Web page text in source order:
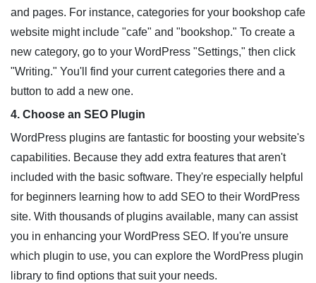
and pages. For instance, categories for your bookshop cafe
website might include "cafe" and "bookshop." To create a
new category, go to your WordPress "Settings," then click
"Writing." You'll find your current categories there and a
button to add a new one.
4. Choose an SEO Plugin
WordPress plugins are fantastic for boosting your website's
capabilities. Because they add extra features that aren't
included with the basic software. They're especially helpful
for beginners learning how to add SEO to their WordPress
site. With thousands of plugins available, many can assist
you in enhancing your WordPress SEO. If you're unsure
which plugin to use, you can explore the WordPress plugin
library to find options that suit your needs.